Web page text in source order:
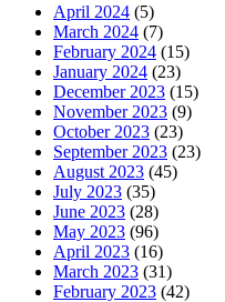
April 2024 (5)
March 2024 (7)
February 2024 (15)
January 2024 (23)
December 2023 (15)
November 2023 (9)
October 2023 (23)
September 2023 (23)
August 2023 (45)
July 2023 (35)
June 2023 (28)
May 2023 (96)
April 2023 (16)
March 2023 (31)
February 2023 (42)